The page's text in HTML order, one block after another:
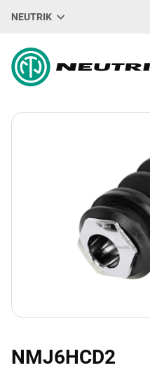
NEUTRIK
NMJ6HCD2